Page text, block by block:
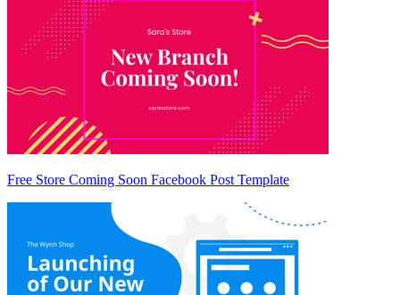
Free Store Coming Soon Facebook Post Template